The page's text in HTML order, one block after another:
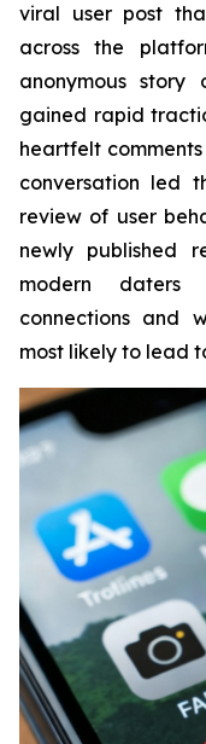
viral user post
across the
anonymous story
gained rapid
heartfelt
conversation led
review of user
newly published
modern daters
connections and
most likely to lead